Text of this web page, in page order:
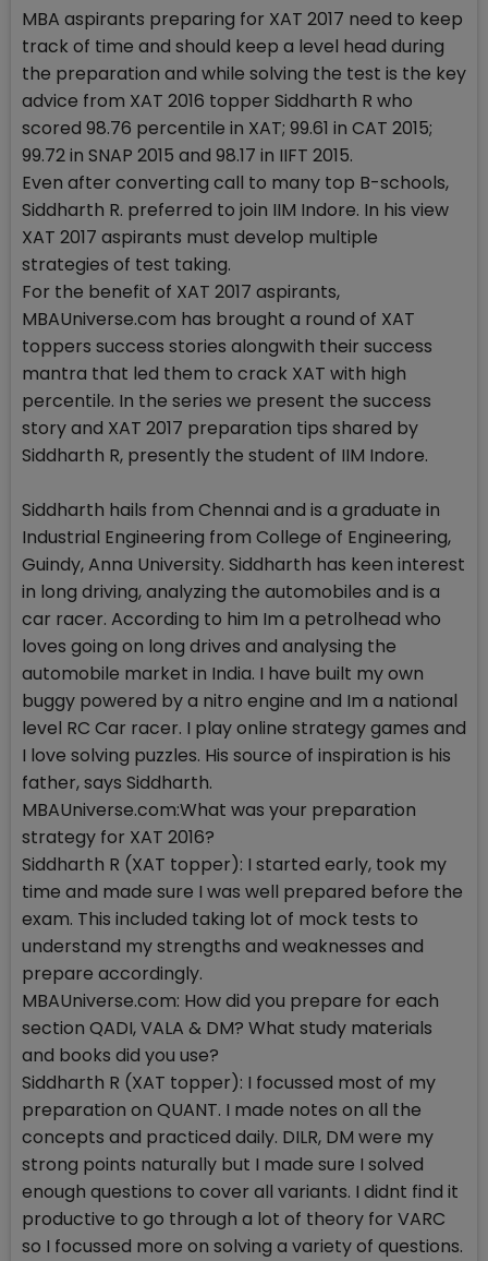
MBA aspirants preparing for XAT 2017 need to keep
track of time and should keep a level head during
the preparation and while solving the test is the key
advice from XAT 2016 topper Siddharth R who
scored 98.76 percentile in XAT; 99.61 in CAT 2015;
99.72 in SNAP 2015 and 98.17 in IIFT 2015.
Even after converting call to many top B-schools,
Siddharth R. preferred to join IIM Indore. In his view
XAT 2017 aspirants must develop multiple
strategies of test taking.
For the benefit of XAT 2017 aspirants,
MBAUniverse.com has brought a round of XAT
toppers success stories alongwith their success
mantra that led them to crack XAT with high
percentile. In the series we present the success
story and XAT 2017 preparation tips shared by
Siddharth R, presently the student of IIM Indore.
Siddharth hails from Chennai and is a graduate in
Industrial Engineering from College of Engineering,
Guindy, Anna University. Siddharth has keen interest
in long driving, analyzing the automobiles and is a
car racer. According to him Im a petrolhead who
loves going on long drives and analysing the
automobile market in India. I have built my own
buggy powered by a nitro engine and Im a national
level RC Car racer. I play online strategy games and
I love solving puzzles. His source of inspiration is his
father, says Siddharth.
MBAUniverse.com:What was your preparation
strategy for XAT 2016?
Siddharth R (XAT topper): I started early, took my
time and made sure I was well prepared before the
exam. This included taking lot of mock tests to
understand my strengths and weaknesses and
prepare accordingly.
MBAUniverse.com: How did you prepare for each
section QADI, VALA & DM? What study materials
and books did you use?
Siddharth R (XAT topper): I focussed most of my
preparation on QUANT. I made notes on all the
concepts and practiced daily. DILR, DM were my
strong points naturally but I made sure I solved
enough questions to cover all variants. I didnt find it
productive to go through a lot of theory for VARC
so I focussed more on solving a variety of questions.